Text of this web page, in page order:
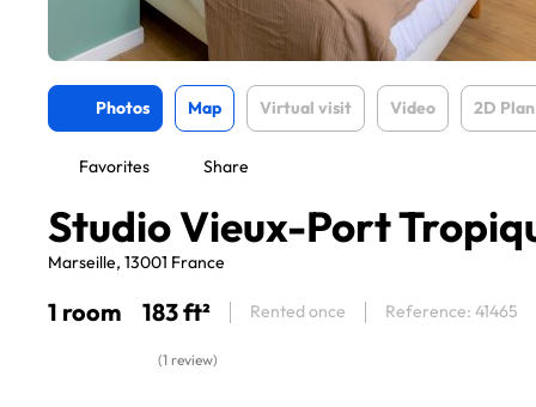
Photos Map Virtual visit Video 2D Plan
Favorites Share
Studio Vieux-Port
Marseille, 13001 France
1 room 183 ft² Rented once Reference: 41465
(1 review)